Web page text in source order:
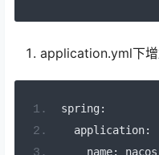
application.yml下
spring :
  application
:
    name
: nacos